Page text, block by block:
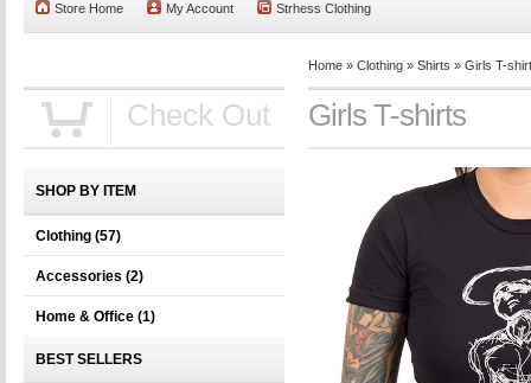
Store Home My Account Strhess Clothing
Home » Clothing » Shirts » Girls T-
Girls T-shirts
Check Out
SHOP BY ITEM
Clothing (57)
Accessories (2)
Home & Office (1)
BEST SELLERS